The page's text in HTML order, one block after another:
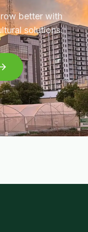
better with
solutions.